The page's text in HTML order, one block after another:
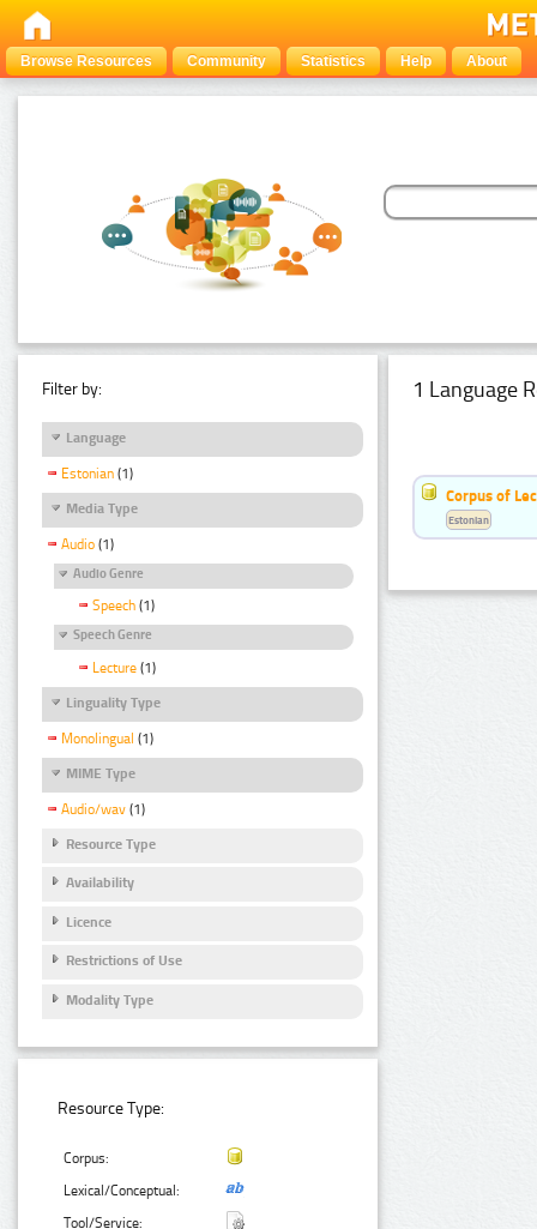
Browse Resources Community Statistics Help About
Filter by:
Language
Estonian (1)
Media Type
Audio (1)
Audio Genre
Speech (1)
Speech Genre
Lecture (1)
Linguality Type
Monolingual (1)
MIME Type
Audio/wav (1)
Resource Type
Availability
Licence
Restrictions of Use
Modality Type
Resource Type:
Corpus:
Lexical/Conceptual:
Tool/Service:
1 Language
Corpus of
Estonian